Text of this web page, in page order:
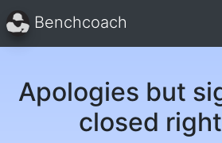
Benchcoach
Apologies but
closed